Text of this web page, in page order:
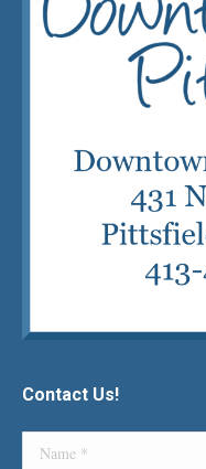
Contact Us!
Name *